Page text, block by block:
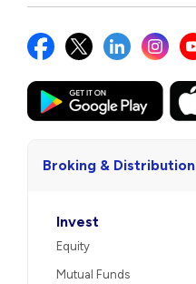
Broking & Distribution
Invest
Equity
Mutual Funds